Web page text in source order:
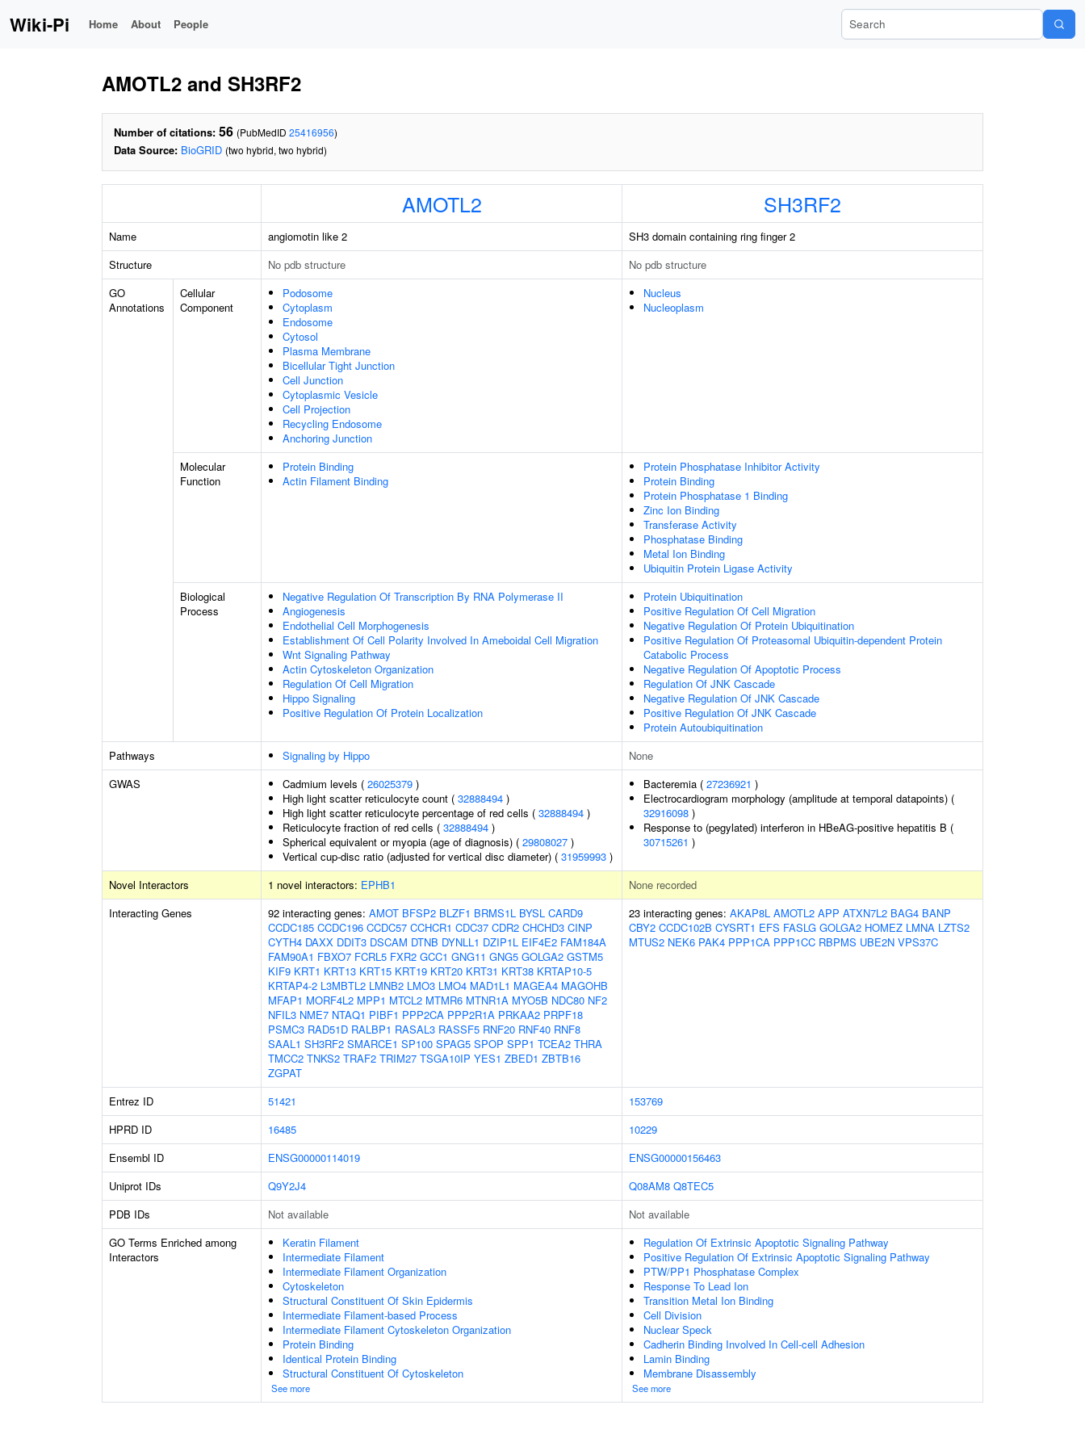
Wiki-Pi Home About People Search Wiki-Pi
AMOTL2 and SH3RF2
Number of citations: 56 (PubMedID 25416956)
Data Source: BioGRID (two hybrid, two hybrid)
AMOTL2 SH3RF2
Name angiomotin like 2
SH3 domain containing ring finger 2
Structure
No pdb structure
No pdb structure
GO
Annotations
Cellular
Component
Podosome
Cytoplasm
Endosome
Cytosol
Plasma Membrane
Bicellular Tight Junction
Cell Junction
Cytoplasmic Vesicle
Cell Projection
Recycling Endosome
Anchoring Junction
Nucleus
Nucleoplasm
Molecular
Function
Protein Binding
Actin Filament Binding
Protein Phosphatase Inhibitor Activity
Protein Binding
Protein Phosphatase 1 Binding
Zinc Ion Binding
Transferase Activity
Phosphatase Binding
Metal Ion Binding
Ubiquitin Protein Ligase Activity
Biological
Process
Negative Regulation Of Transcription By RNA Polymerase II
Angiogenesis
Endothelial Cell Morphogenesis
Establishment Of Cell Polarity Involved In Ameboidal Cell Migration
Wnt Signaling Pathway
Actin Cytoskeleton Organization
Regulation Of Cell Migration
Hippo Signaling
Positive Regulation Of Protein Localization
Protein Ubiquitination
Positive Regulation Of Cell Migration
Negative Regulation Of Protein Ubiquitination
Positive Regulation Of Proteasomal Ubiquitin-dependent Protein
Catabolic Process
Negative Regulation Of Apoptotic Process
Regulation Of JNK Cascade
Negative Regulation Of JNK Cascade
Positive Regulation Of JNK Cascade
Protein Autoubiquitination
Pathways
Signaling by Hippo
None
GWAS
Cadmium levels ( 26025379 )
High light scatter reticulocyte count ( 32888494 )
High light scatter reticulocyte percentage of red cells ( 32888494 )
Reticulocyte fraction of red cells ( 32888494 )
Spherical equivalent or myopia (age of diagnosis) ( 29808027 )
Vertical cup-disc ratio (adjusted for vertical disc diameter) ( 31959993 )
Bacteremia ( 27236921 )
Electrocardiogram morphology (amplitude at temporal datapoints) (
32916098 )
Response to (pegylated) interferon in HBeAG-positive hepatitis B (
30715261 )
Novel Interactors 1 novel interactors: EPHB1
None recorded
Interacting Genes
92 interacting genes: AMOT BFSP2 BLZF1 BRMS1L BYSL CARD9
CCDC185 CCDC196 CCDC57 CCHCR1 CDC37 CDR2 CHCHD3 CINP
CYTH4 DAXX DDIT3 DSCAM DTNB DYNLL1 DZIP1L EIF4E2 FAM184A
FAM90A1 FBXO7 FCRL5 FXR2 GCC1 GNG11 GNG5 GOLGA2 GSTM5
KIF9 KRT1 KRT13 KRT15 KRT19 KRT20 KRT31 KRT38 KRTAP10-5
KRTAP4-2 L3MBTL2 LMNB2 LMO3 LMO4 MAD1L1 MAGEA4 MAGOHB
MFAP1 MORF4L2 MPP1 MTCL2 MTMR6 MTNR1A MYO5B NDC80 NF2
NFIL3 NME7 NTAQ1 PIBF1 PPP2CA PPP2R1A PRKAA2 PRPF18
PSMC3 RAD51D RALBP1 RASAL3 RASSF5 RNF20 RNF40 RNF8
SAAL1 SH3RF2 SMARCE1 SP100 SPAG5 SPOP SPP1 TCEA2 THRA
TMCC2 TNKS2 TRAF2 TRIM27 TSGA10IP YES1 ZBED1 ZBTB16
ZGPAT
23 interacting genes: AKAP8L AMOTL2 APP ATXN7L2 BAG4 BANP
CBY2 CCDC102B CYSRT1 EFS FASLG GOLGA2 HOMEZ LMNA LZTS2
MTUS2 NEK6 PAK4 PPP1CA PPP1CC RBPMS UBE2N VPS37C
Entrez ID 51421
153769
HPRD ID
16485
10229
Ensembl ID
ENSG00000114019
ENSG00000156463
Uniprot IDs
Q9Y2J4 Q08AM8 Q8TEC5
PDB IDs
Not available
Not available
GO Terms Enriched among
Interactors
Keratin Filament
Intermediate Filament
Intermediate Filament Organization
Cytoskeleton
Structural Constituent Of Skin Epidermis
Intermediate Filament-based Process
Intermediate Filament Cytoskeleton Organization
Protein Binding
Identical Protein Binding
Structural Constituent Of Cytoskeleton
See more
Regulation Of Extrinsic Apoptotic Signaling Pathway
Positive Regulation Of Extrinsic Apoptotic Signaling Pathway
PTW/PP1 Phosphatase Complex
Response To Lead Ion
Transition Metal Ion Binding
Cell Division
Nuclear Speck
Cadherin Binding Involved In Cell-cell Adhesion
Lamin Binding
Membrane Disassembly
See more